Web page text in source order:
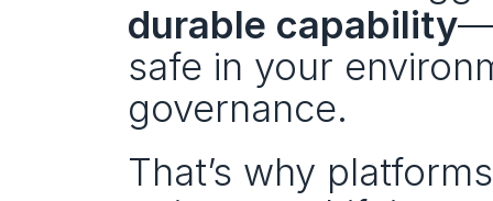
durable capability
safe in your
governance.
That’s why